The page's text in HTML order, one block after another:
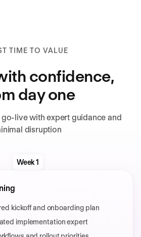
TIME TO VALUE
confidence,
day one
live with expert guidance and
disruption
Week 1
kickoff and onboarding plan
implementation expert